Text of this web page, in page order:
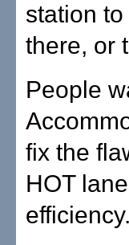
station
there, or
People
fix the
HOT
efficiency.